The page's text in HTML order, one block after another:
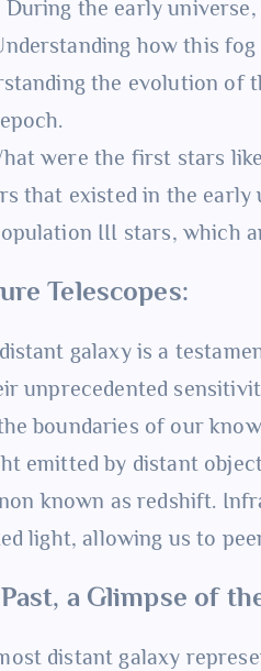
During the early
how this
the evolution of
were the first stars
that existed in the
III stars, which
Telescopes:
galaxy is a
unprecedented
boundaries of our
emitted by distant
known as redshift.
light, allowing us to
a Glimpse of
distant galaxy